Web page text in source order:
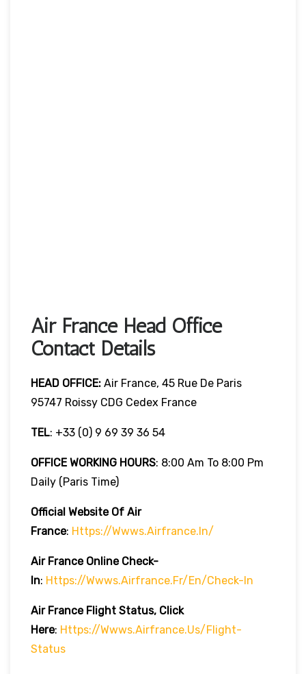
Air France Head Office
Contact Details
HEAD OFFICE: Air France, 45 Rue De Paris
95747 Roissy CDG Cedex France
TEL: +33 (0) 9 69 39 36 54
OFFICE WORKING HOURS: 8:00 Am To 8:00 Pm
Daily (Paris Time)
Official Website Of Air
France: Https://wwws.airfrance.in/
Air France Online Check-
In: Https://wwws.airfrance.fr/en/check-In
Air France Flight Status, Click
Here: Https://wwws.airfrance.us/flight-
Status